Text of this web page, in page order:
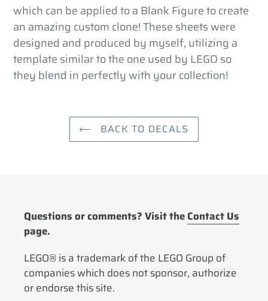
to
cart
which can be applied to a Blank Figure to create
an amazing custom clone! These sheets were
designed and produced by myself, utilizing a
template similar to the one used by LEGO so
they blend in perfectly with your collection!
BACK TO DECALS
Questions or comments? Visit theContact Us
page.
LEGO® is a trademark of the LEGO Group of
companies which does not sponsor, authorize
or endorse this site.